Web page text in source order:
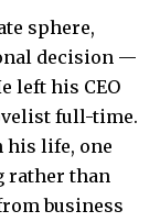
sphere,
decision —
left his CEO
full-time.
his life, one
rather than
business